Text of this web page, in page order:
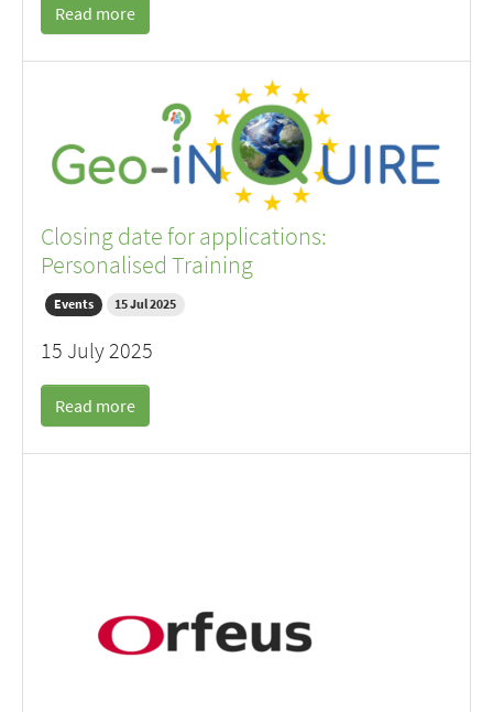
Read more
Closing date for applications:
Personalised Training
Events 15 Jul 2025
15 July 2025
Read more